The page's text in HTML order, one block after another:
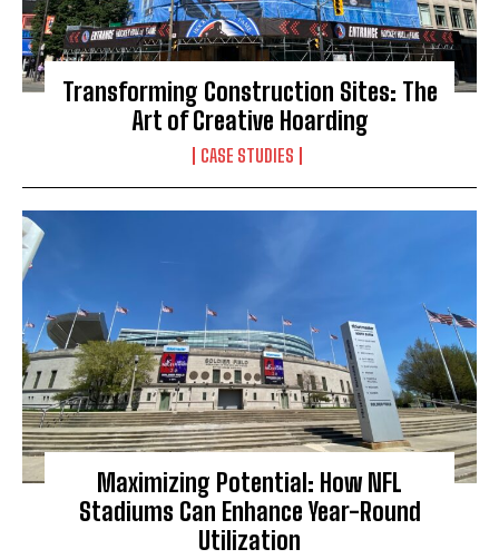
Transforming Construction Sites: The
Art of Creative Hoarding
CASE STUDIES
Maximizing Potential: How NFL
Stadiums Can Enhance Year-Round
Utilization